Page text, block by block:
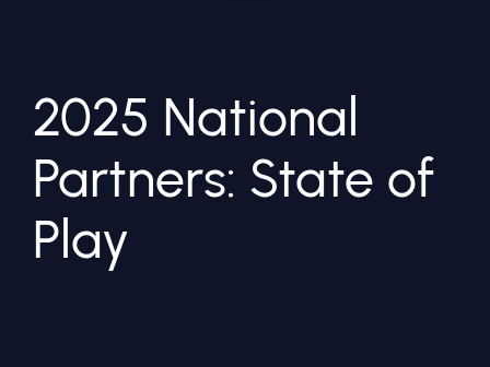
2025 National
Partners: State of
Play